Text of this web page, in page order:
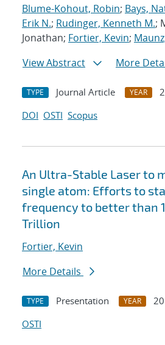
Blume-Kohout, Robin; Bays,
Erik N.; Rudinger, Kenneth M.;
Jonathan; Fortier, Kevin;
View Abstract
More
TYPE Journal Article YEAR
DOI OSTI Scopus
An Ultra-Stable Laser to
single atom: Efforts to
frequency to better than
Trillion
Fortier, Kevin
More Details
TYPE Presentation YEAR
OSTI